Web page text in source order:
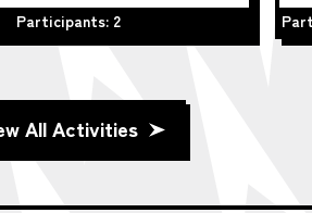
Participants: 2
All Activities